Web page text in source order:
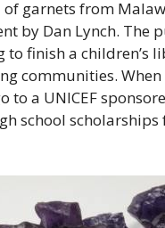
of garnets from
by Dan Lynch. The
to finish a children’s
communities. When
to a UNICEF
school